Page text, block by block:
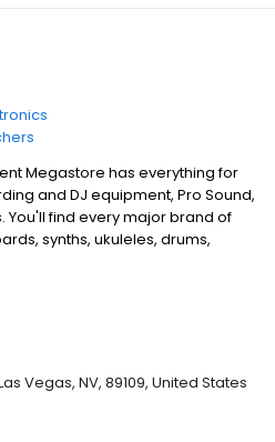
Megastore has everything for
and DJ equipment, Pro Sound,
find every major brand of
synths, ukuleles, drums,
trombones, violins, and
Vegas, NV, 89109, United States